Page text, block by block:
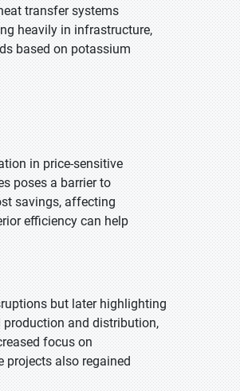
transfer systems
heavily in infrastructure,
based on potassium
in price-sensitive
poses a barrier to
savings, affecting
efficiency can help
but later highlighting
and distribution,
focus on
also regained